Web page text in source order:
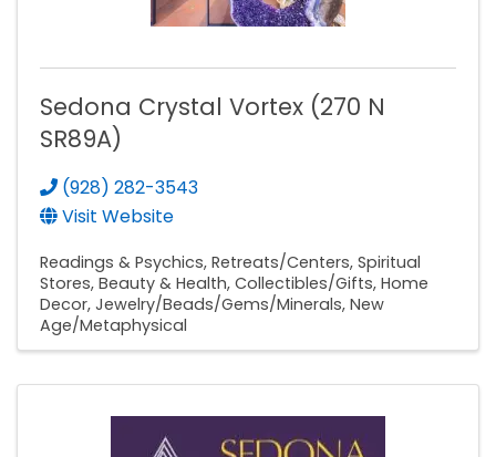
Sedona Crystal Vortex (270 N
SR89A)
(928) 282-3543
Visit Website
Readings & Psychics Retreats/Centers Spiritual
Stores Beauty & Health Collectibles/Gifts Home
Decor Jewelry/Beads/Gems/Minerals New
Age/Metaphysical